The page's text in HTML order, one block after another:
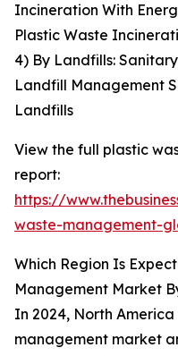
Incineration With
Plastic Waste
4) By Landfills:
Landfill Management
Landfills
View the full plastic
report:
https://
waste-management-
Which Region Is
Management Market
In 2024, North
management market